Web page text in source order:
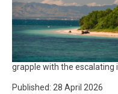
grapple with the escalating
Published: 28 April 2026